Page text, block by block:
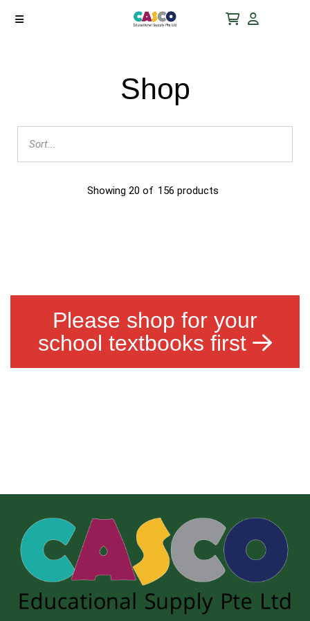
Shop
Showing 20 of 156 products
Please shop for your
school textbooks first